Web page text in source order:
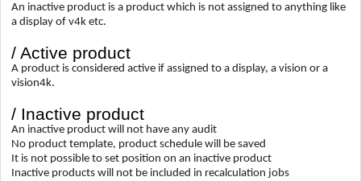
An inactive product is a product which is not assigned to anything like
a display of v4k etc.
/ Active product
A product is considered active if assigned to a display, a vision or a
vision4k.
/ Inactive product
An inactive product will not have any audit
No product template, product schedule will be saved
It is not possible to set position on an inactive product
Inactive products will not be included in recalculation jobs